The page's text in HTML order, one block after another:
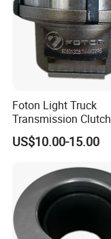
Foton Light Truck
Transmission Clutch
Bearing Seat Kit
US$10.00-15.00